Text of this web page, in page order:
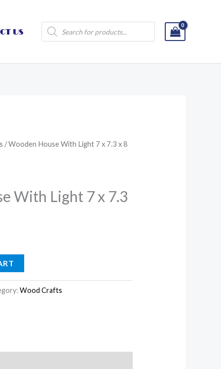
US
Products
search
/ Wooden House With Light 7 x 7.3 x 8
With Light 7 x 7.3
Wood Crafts